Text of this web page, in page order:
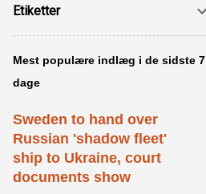
Etiketter
Mest populære indlæg i de sidste 7
dage
Sweden to hand over
Russian 'shadow fleet'
ship to Ukraine, court
documents show